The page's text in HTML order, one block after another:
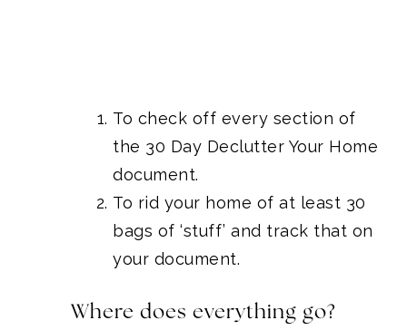
To check off every section of
the 30 Day Declutter Your Home
document.
To rid your home of at least 30
bags of ‘stuff’ and track that on
your document.
Where does everything go?